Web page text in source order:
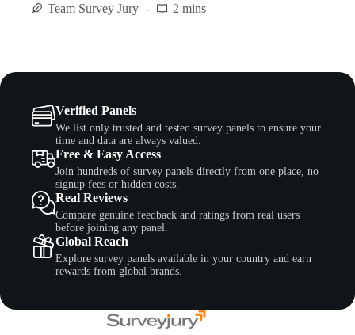
Team Survey Jury
2 mins
Verified Panels
We list only trusted and tested survey panels to ensure your
time and data are always valued.
Free & Easy Access
Join hundreds of survey panels directly from one place, no
signup fees or hidden costs.
Real Reviews
Compare genuine feedback and ratings from real users
before joining any panel.
Global Reach
Explore survey panels available in your country and earn
rewards from global brands.